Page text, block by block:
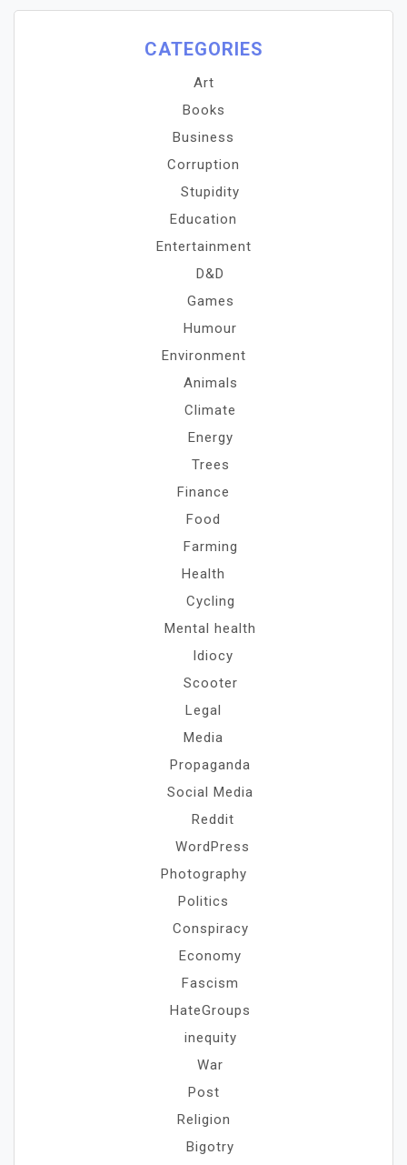
CATEGORIES
Art
Books
Business
Corruption
Stupidity
Education
Entertainment
D&D
Games
Humour
Environment
Animals
Climate
Energy
Trees
Finance
Food
Farming
Health
Cycling
Mental health
Idiocy
Scooter
Legal
Media
Propaganda
Social Media
Reddit
WordPress
Photography
Politics
Conspiracy
Economy
Fascism
HateGroups
inequity
War
Post
Religion
Bigotry